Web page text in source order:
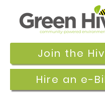
Join the
Hire an e-